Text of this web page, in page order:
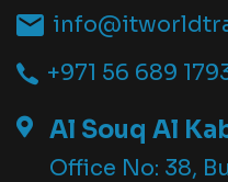
+971 56 689
Al Souq Al
Office No: 38,